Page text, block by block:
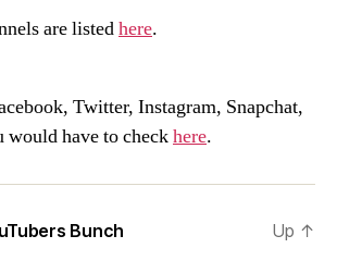
are listedhere.
Twitter, Instagram, Snapchat,
would have to checkhere.
Bunch Up ↑